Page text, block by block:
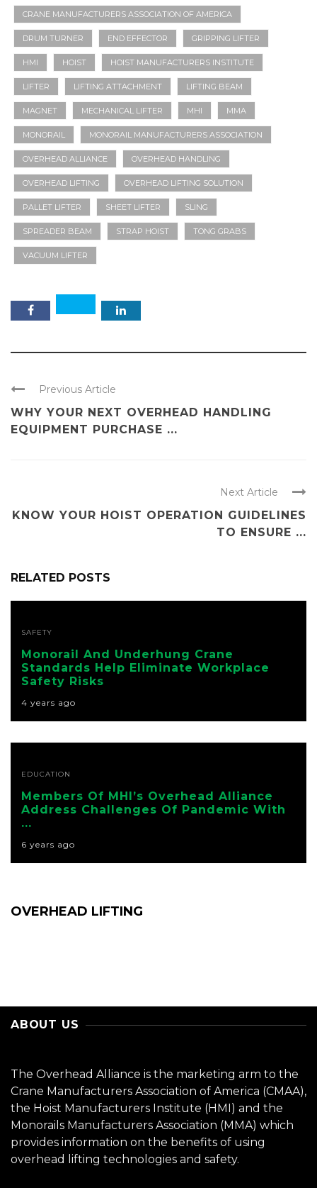
CRANE MANUFACTURERS ASSOCIATION OF AMERICA
DRUM TURNER END EFFECTOR GRIPPING LIFTER
HMI HOIST HOIST MANUFACTURERS INSTITUTE
LIFTER LIFTING ATTACHMENT LIFTING BEAM
MAGNET MECHANICAL LIFTER MHI MMA
MONORAIL MONORAIL MANUFACTURERS ASSOCIATION
OVERHEAD ALLIANCE OVERHEAD HANDLING
OVERHEAD LIFTING OVERHEAD LIFTING SOLUTION
PALLET LIFTER SHEET LIFTER SLING
SPREADER BEAM STRAP HOIST TONG GRABS
VACUUM LIFTER
Previous Article
WHY YOUR NEXT OVERHEAD HANDLING
EQUIPMENT PURCHASE ...
Next Article
KNOW YOUR HOIST OPERATION GUIDELINES
TO ENSURE ...
RELATED POSTS
SAFETY
Monorail And Underhung Crane
Standards Help Eliminate Workplace
Safety Risks
4 years ago
EDUCATION
Members Of MHI’s Overhead Alliance
Address Challenges Of Pandemic With
...
6 years ago
OVERHEAD LIFTING
ABOUT US
The Overhead Alliance is the marketing arm to the
Crane Manufacturers Association of America (CMAA),
the Hoist Manufacturers Institute (HMI) and the
Monorails Manufacturers Association (MMA) which
provides information on the benefits of using
overhead lifting technologies and safety.